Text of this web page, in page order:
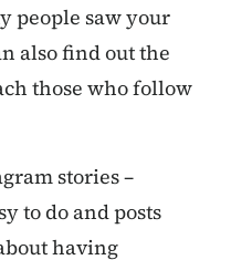
people saw your
also find out the
those who follow
stories –
to do and posts
having